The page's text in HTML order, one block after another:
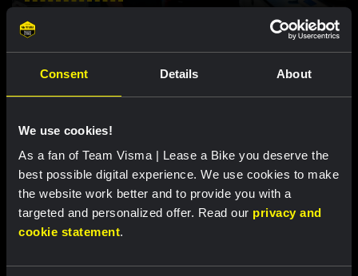
Consent Details About
We use cookies!
As a fan of Team Visma | Lease a Bike you deserve the
best possible digital experience. We use cookies to make
the website work better and to provide you with a
targeted and personalized offer. Read our privacy and
cookie statement.
Remco Henkes and Joosje van Tartwijk:
the chefs behind the team's Tour de
France meals
Featured products